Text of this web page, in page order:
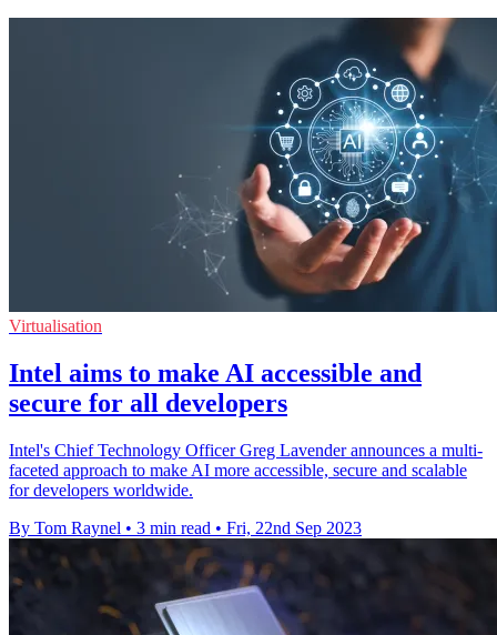
Virtualisation
Intel aims to make AI accessible and
secure for all developers
Intel's Chief Technology Officer Greg Lavender announces a multi-
faceted approach to make AI more accessible, secure and scalable
for developers worldwide.
By Tom Raynel • 3 min read • Fri, 22nd Sep 2023